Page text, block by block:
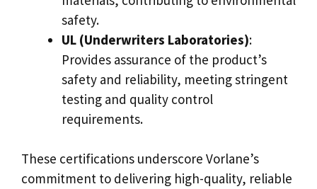
safety.
UL (Underwriters Laboratories):
Provides assurance of the product’s
safety and reliability, meeting stringent
testing and quality control
requirements.
These certifications underscore Vorlane’s
commitment to delivering high-quality, reliable